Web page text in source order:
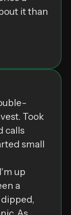
it than
Took
calls
small
up
a